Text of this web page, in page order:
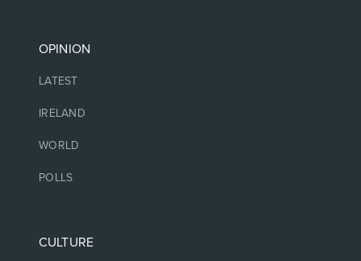
OPINION
LATEST
IRELAND
WORLD
POLLS
CULTURE